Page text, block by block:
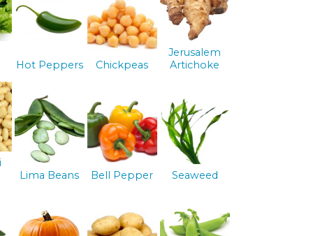
Hot Peppers Chickpeas
Jerusalem
Artichoke
Lima Beans Bell Pepper Seaweed